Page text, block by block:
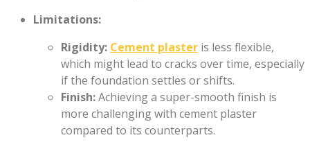
Limitations:
Rigidity: Cement plaster is less flexible,
which might lead to cracks over time, especially
if the foundation settles or shifts.
Finish:Achieving a super-smooth finish is
more challenging with cement plaster
compared to its counterparts.